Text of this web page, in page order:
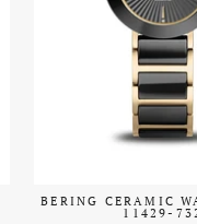
BERING CERAMIC
11429-